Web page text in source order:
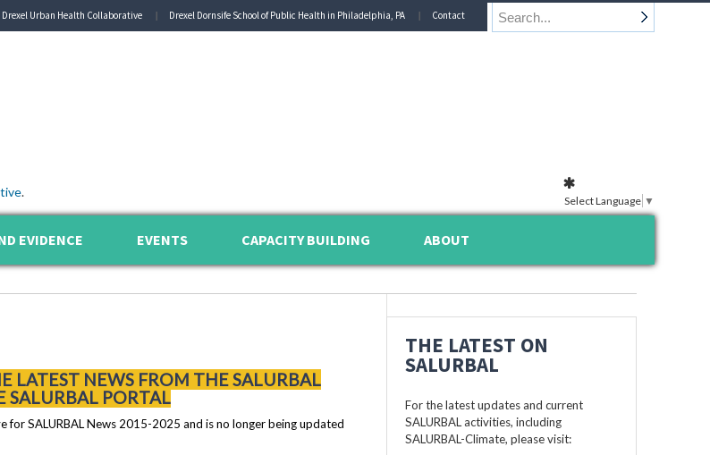
.
Drexel Urban Health Collaborative Drexel Dornsife School of Public Health in Philadelphia, PA Contact
EVIDENCE EVENTS CAPACITY BUILDING ABOUT
LATEST NEWS FROM THE SALURBAL
SALURBAL PORTAL
for SALURBAL News 2015-2025 and is no longer being updated
THE LATEST ON
SALURBAL
For the latest updates and current
SALURBAL activities, including
SALURBAL-Climate, please visit:
Select Language ▼